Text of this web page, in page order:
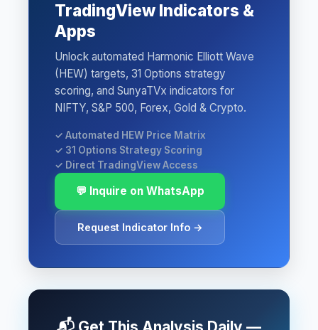
TradingView Indicators &
Apps
Unlock automated Harmonic Elliott Wave
(HEW) targets, 31 Options strategy
scoring, and SunyaTVx indicators for
NIFTY, S&P 500, Forex, Gold & Crypto.
✓ Automated HEW Price Matrix
✓ 31 Options Strategy Scoring
✓ Direct TradingView Access
💬 Inquire on WhatsApp
Request Indicator Info →